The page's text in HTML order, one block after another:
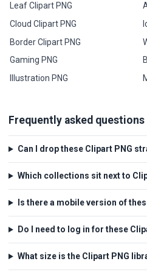
Leaf Clipart PNG
Cloud Clipart PNG
Border Clipart PNG
Gaming PNG
Illustration PNG
Frequently asked questions
Can I drop these Clipart PNG
Which collections sit next to
Is there a mobile version of
Do I need to log in for these
What size is the Clipart PNG